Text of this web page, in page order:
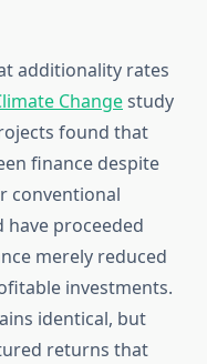
additionality rates
Changestudy
found that
finance despite
conventional
have proceeded
merely reduced
investments.
identical, but
returns that